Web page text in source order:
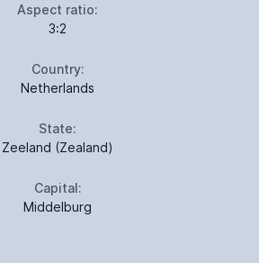
Aspect ratio:
3:2
Country:
Netherlands
State:
Zeeland (Zealand)
Capital:
Middelburg